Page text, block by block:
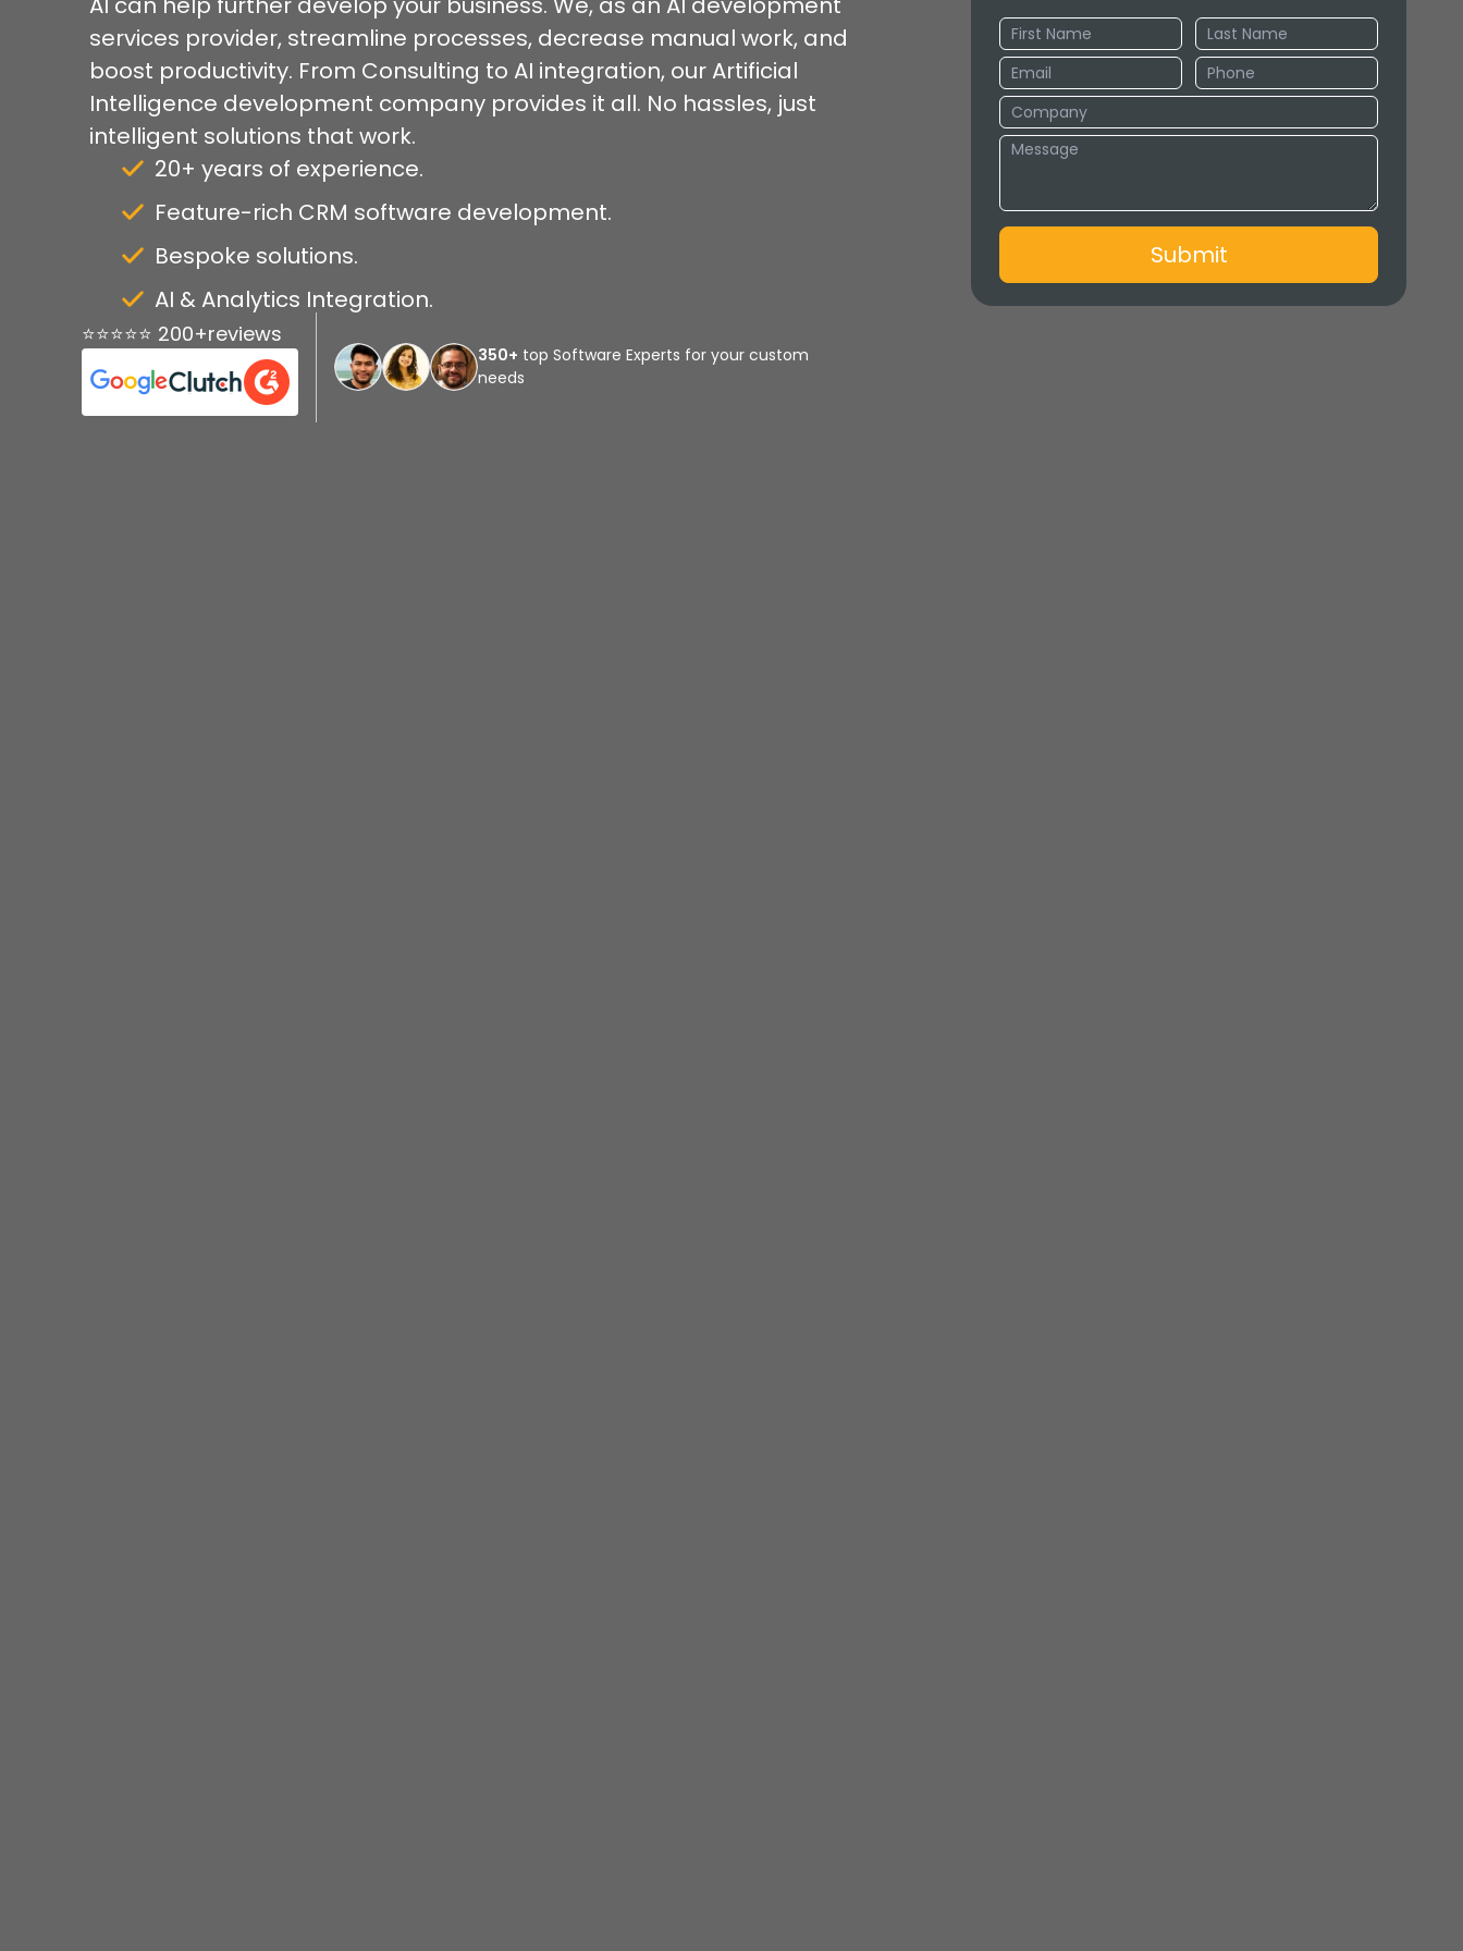
services provider, streamline processes, decrease manual work, and
boost productivity. From Consulting to AI integration, our Artificial
Intelligence development company provides it all. No hassles, just
intelligent solutions that work.
20+ years of experience.
Feature-rich CRM software development.
Bespoke solutions.
AI & Analytics Integration.
⭐⭐⭐⭐⭐ 200+reviews
350+ top Software Experts for your custom
needs